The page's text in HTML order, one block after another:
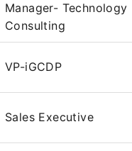
Manager- Technology
Consulting
VP-iGCDP
Sales Executive